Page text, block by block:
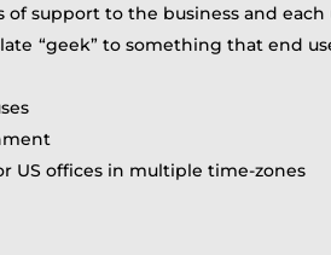
support to the business and each
“geek” to something that end
US offices in multiple time-zones